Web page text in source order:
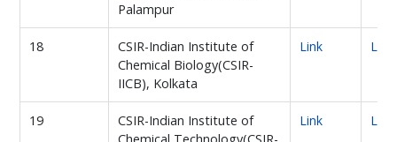
Palampur
18
CSIR-Indian Institute of
Chemical Biology(CSIR-
IICB), Kolkata
Link Link
19
CSIR-Indian Institute of
Link Link